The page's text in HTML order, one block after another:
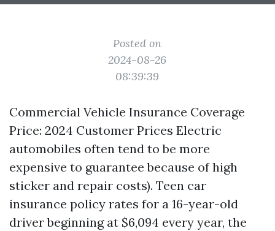
Posted on
2024-08-26
08:39:39
Commercial Vehicle Insurance Coverage
Price: 2024 Customer Prices Electric
automobiles often tend to be more
expensive to guarantee because of high
sticker and repair costs). Teen car
insurance policy rates for a 16-year-old
driver beginning at $6,094 every year, the